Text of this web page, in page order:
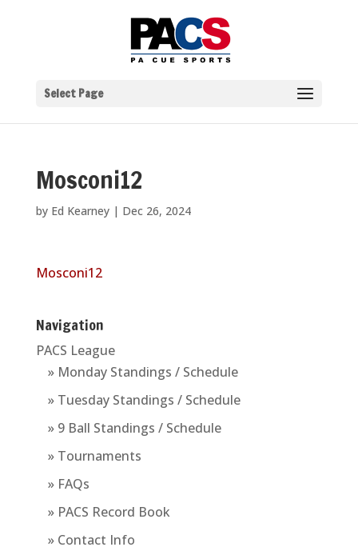
Select Page
Mosconi12
by Ed Kearney| Dec 26, 2024
Mosconi12
Navigation
PACS League
» Monday Standings / Schedule
» Tuesday Standings / Schedule
» 9 Ball Standings / Schedule
» Tournaments
» FAQs
» PACS Record Book
» Contact Info